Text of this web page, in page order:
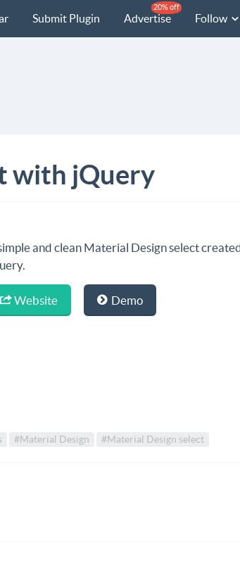
Submit Plugin Advertise
20% off
Follow
with jQuery
and clean Material Design select
Website Demo
#Material Design #Material Design select